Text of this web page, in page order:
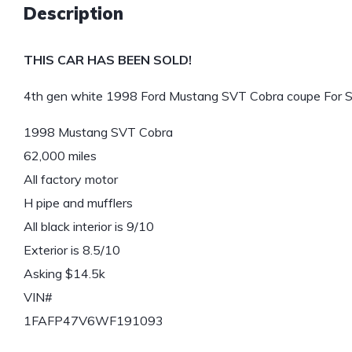
Description
THIS CAR HAS BEEN SOLD!
4th gen white 1998 Ford Mustang SVT Cobra coupe For
1998 Mustang SVT Cobra
62,000 miles
All factory motor
H pipe and mufflers
All black interior is 9/10
Exterior is 8.5/10
Asking $14.5k
VIN#
1FAFP47V6WF191093